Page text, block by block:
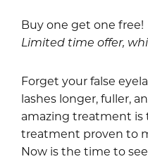
Buy one get one free!
Limited time offer,
Forget your false
lashes longer, fuller,
amazing treatment is
treatment proven to
Now is the time to